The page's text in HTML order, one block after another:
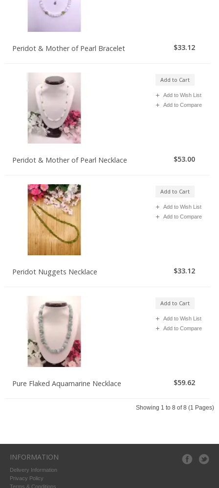
$33.12
Peridot & Mother of Pearl Bracelet
Add to Cart
Add to Wish List
Add to Compare
$53.00
Peridot & Mother of Pearl Necklace
Add to Cart
Add to Wish List
Add to Compare
$33.12
Peridot Nuggets Necklace
Add to Cart
Add to Wish List
Add to Compare
$59.62
Pure Flaked Aquamarine Necklace
Showing 1 to 8 of 8 (1 Pages)
INFORMATION
Delivery Information
Privacy Policy
Terms & Conditions